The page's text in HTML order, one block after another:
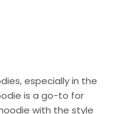
especially in the
is a go-to for
with the style